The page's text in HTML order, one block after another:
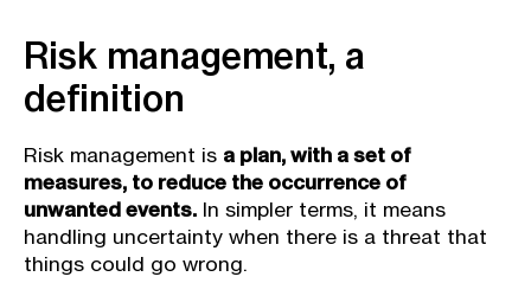
Risk management, a
definition
Risk management is a plan, with a set of
measures, to reduce the occurrence of
unwanted events. In simpler terms, it means
handling uncertainty when there is a threat that
things could go wrong.